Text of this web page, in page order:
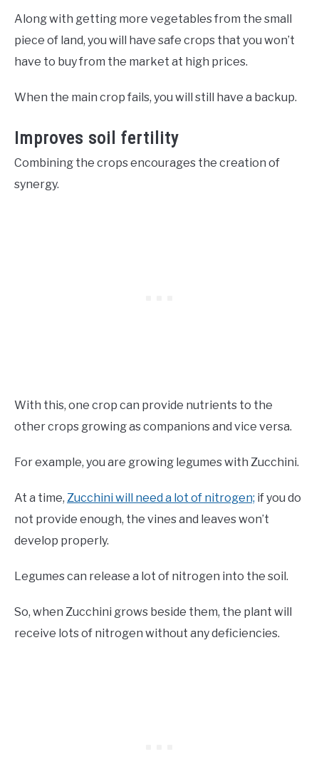
Along with getting more vegetables from the small
piece of land, you will have safe crops that you won’t
have to buy from the market at high prices.
When the main crop fails, you will still have a backup.
Improves soil fertility
Combining the crops encourages the creation of
synergy.
With this, one crop can provide nutrients to the
other crops growing as companions and vice versa.
For example, you are growing legumes with Zucchini.
At a time, Zucchini will need a lot of nitrogen; if you do
not provide enough, the vines and leaves won’t
develop properly.
Legumes can release a lot of nitrogen into the soil.
So, when Zucchini grows beside them, the plant will
receive lots of nitrogen without any deficiencies.